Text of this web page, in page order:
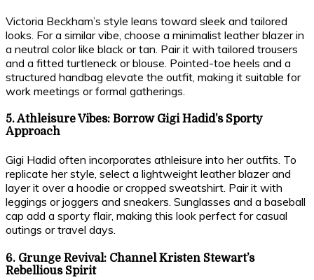
Victoria Beckham’s style leans toward sleek and tailored
looks. For a similar vibe, choose a minimalist leather blazer in
a neutral color like black or tan. Pair it with tailored trousers
and a fitted turtleneck or blouse. Pointed-toe heels and a
structured handbag elevate the outfit, making it suitable for
work meetings or formal gatherings.
5. Athleisure Vibes: Borrow Gigi Hadid’s Sporty
Approach
Gigi Hadid often incorporates athleisure into her outfits. To
replicate her style, select a lightweight leather blazer and
layer it over a hoodie or cropped sweatshirt. Pair it with
leggings or joggers and sneakers. Sunglasses and a baseball
cap add a sporty flair, making this look perfect for casual
outings or travel days.
6. Grunge Revival: Channel Kristen Stewart’s
Rebellious Spirit